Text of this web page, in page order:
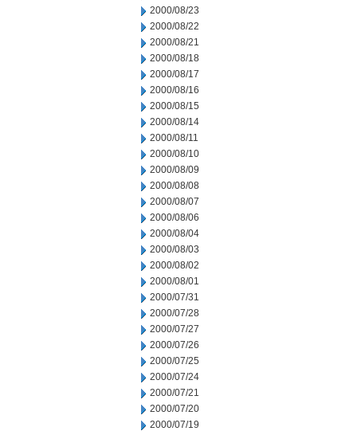
2000/08/23
2000/08/22
2000/08/21
2000/08/18
2000/08/17
2000/08/16
2000/08/15
2000/08/14
2000/08/11
2000/08/10
2000/08/09
2000/08/08
2000/08/07
2000/08/06
2000/08/04
2000/08/03
2000/08/02
2000/08/01
2000/07/31
2000/07/28
2000/07/27
2000/07/26
2000/07/25
2000/07/24
2000/07/21
2000/07/20
2000/07/19